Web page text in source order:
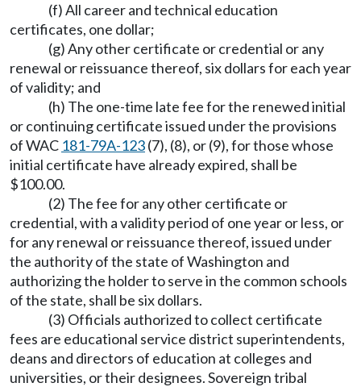
(f) All career and technical education
certificates, one dollar;
(g) Any other certificate or credential or any
renewal or reissuance thereof, six dollars for each year
of validity; and
(h) The one-time late fee for the renewed initial
or continuing certificate issued under the provisions
of WAC 181-79A-123(7), (8), or (9), for those whose
initial certificate have already expired, shall be
$100.00.
(2) The fee for any other certificate or
credential, with a validity period of one year or less, or
for any renewal or reissuance thereof, issued under
the authority of the state of Washington and
authorizing the holder to serve in the common schools
of the state, shall be six dollars.
(3) Officials authorized to collect certificate
fees are educational service district superintendents,
deans and directors of education at colleges and
universities, or their designees. Sovereign tribal